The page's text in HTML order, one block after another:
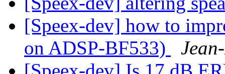
[Speex-dev] how to
on ADSP-BF533)